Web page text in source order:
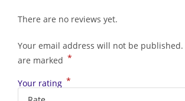
There are no reviews yet.
Your email address will not be published.
are marked *
Your rating *